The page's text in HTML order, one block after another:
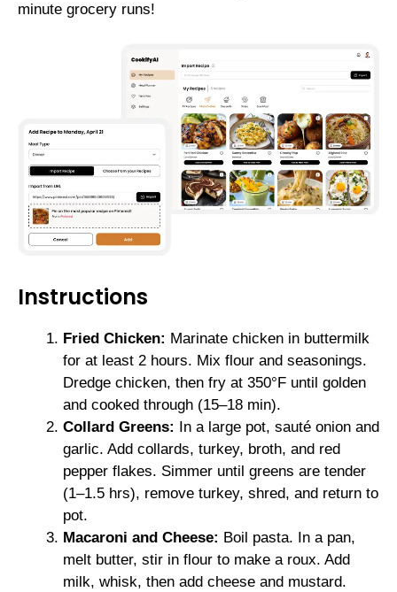
minute grocery runs!
Instructions
Fried Chicken: Marinate chicken in buttermilk
for at least 2 hours. Mix flour and seasonings.
Dredge chicken, then fry at 350°F until golden
and cooked through (15–18 min).
Collard Greens: In a large pot, sauté onion and
garlic. Add collards, turkey, broth, and red
pepper flakes. Simmer until greens are tender
(1–1.5 hrs), remove turkey, shred, and return to
pot.
Macaroni and Cheese: Boil pasta. In a pan,
melt butter, stir in flour to make a roux. Add
milk, whisk, then add cheese and mustard.